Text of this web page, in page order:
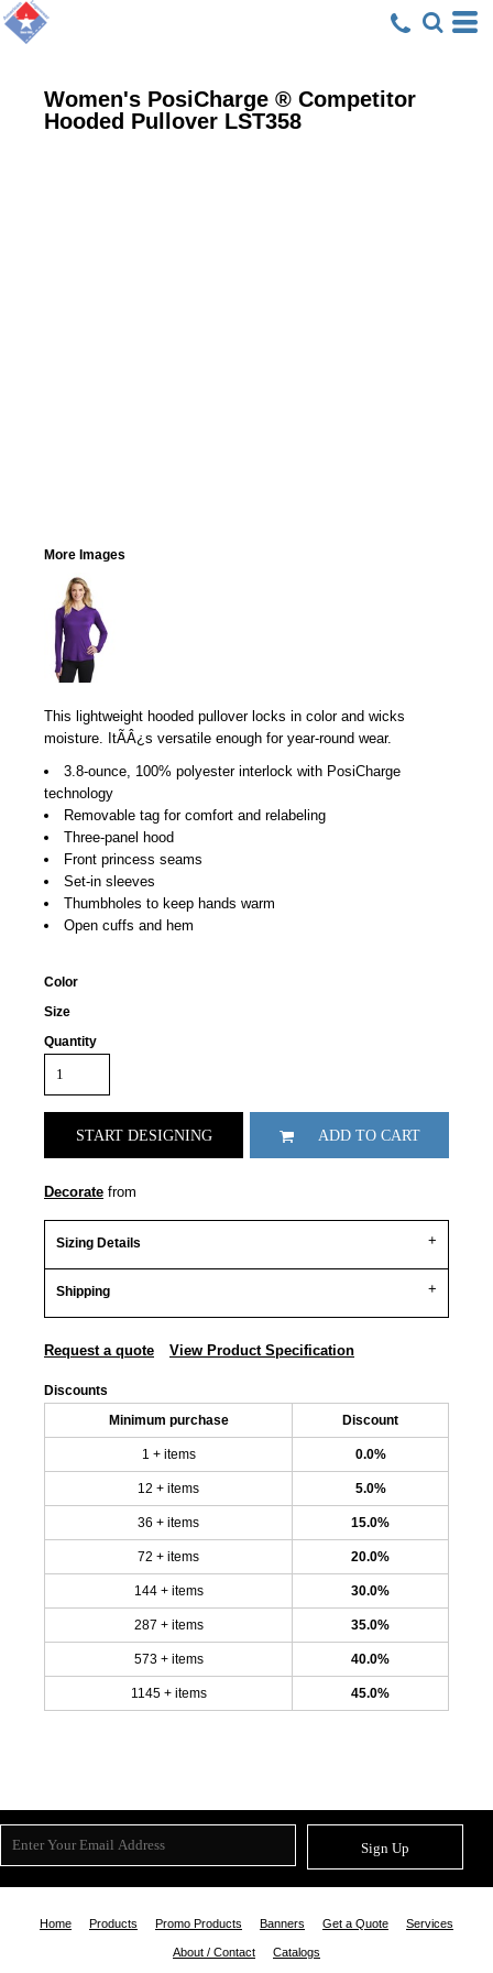
Women's PosiCharge ® Competitor
Hooded Pullover LST358
More Images
This lightweight hooded pullover locks in color and wicks
moisture. ItÃÂ¿s versatile enough for year-round wear.
3.8-ounce, 100% polyester interlock with PosiCharge
technology
Removable tag for comfort and relabeling
Three-panel hood
Front princess seams
Set-in sleeves
Thumbholes to keep hands warm
Open cuffs and hem
Color
Size
Quantity
START DESIGNING ADD TO CART
Decorate from
Sizing Details
Shipping
Request a quote View Product Specification
Discounts
Minimum purchase Discount
1 + items 0.0%
12 + items 5.0%
36 + items 15.0%
72 + items 20.0%
144 + items 30.0%
287 + items 35.0%
573 + items 40.0%
1145 + items 45.0%
Sign Up
Home Products Promo Products Banners Get a Quote Services
About / Contact Catalogs